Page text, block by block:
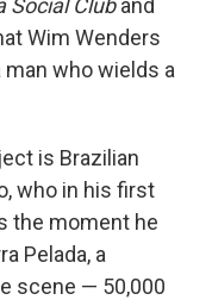
Social Cluband
Wim Wenders
who wields a
is Brazilian
who in his first
the moment he
Pelada, a
scene — 50,000